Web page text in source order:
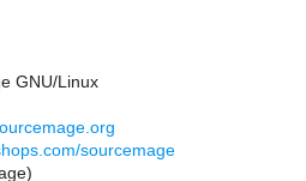
GNU/Linux
sourcemage